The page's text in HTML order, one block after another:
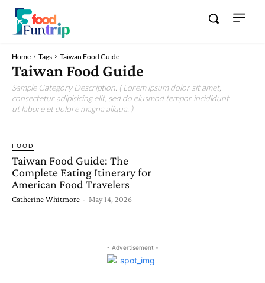
Home Tags Taiwan Food Guide
Taiwan Food Guide
Sample Category Description. ( Lorem ipsum dolor sit amet,
consectetur adipisicing elit, sed do eiusmod tempor incididunt
ut labore et dolore magna aliqua. )
FOOD
Taiwan Food Guide: The
Complete Eating Itinerary for
American Food Travelers
Catherine Whitmore - May 14, 2026
- Advertisement -